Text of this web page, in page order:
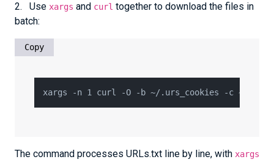
2. Use xargs and curl together to download the files in
batch:
Copy
The command processes URLs.txt line by line, with xargs